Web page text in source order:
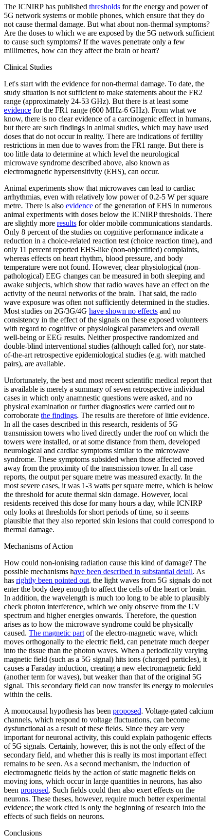
The ICNIRP has published thresholds for the energy and power of
5G network systems or mobile phones, which ensure that they do
not cause thermal damage. But what about non-thermal symptoms?
Are the doses to which we are exposed by the 5G network sufficient
to cause such symptoms? If the waves penetrate only a few
millimetres, how can they affect the brain or heart?
Clinical Studies
Let's start with the evidence for non-thermal damage. To date, the
study situation is not sufficient to make statements about the FR2
range (approximately 24-53 GHz). But there is at least some
evidence for the FR1 range (600 MHz-6 GHz). From what we
know, there is no clear evidence of a carcinogenic effect in humans,
but there are such findings in animal studies, which may have used
doses that do not occur in reality. There are indications of fertility
restrictions in men due to waves from the FR1 range. But there is
too little data to determine at which level the neurological
microwave syndrome described above, also known as
electromagnetic hypersensitivity (EHS), can occur.
Animal experiments show that microwaves can lead to cardiac
arrhythmias, even with relatively low power of 0.2-5 W per square
metre. There is also evidence of the generation of EHS in numerous
animal experiments with doses below the ICNIRP thresholds. There
are slightly more results for older mobile communications standards.
Only 8 percent of the studies on cognitive performance indicate a
reduction in a choice-related reaction test (choice reaction time), and
only 11 percent reported EHS-like (non-objectified) complaints,
whereas effects on heart rhythm, blood pressure, and body
temperature were not found. However, clear physiological (non-
pathological) EEG changes can be measured in both sleeping and
awake subjects, which show that radio waves have an effect on the
activity of the neural networks of the brain. That said, the radio
wave exposure was often not sufficiently determined in the studies.
Most studies on 2G/3G/4G have shown no effects and no
consistency in the effect of the signals on these exposed volunteers
with regard to cognitive or physiological parameters and overall
well-being or EEG results. Neither prospective randomized and
double-blind interventional studies (although called for), nor state-
of-the-art retrospective epidemiological studies (e.g. with matched
pairs), are available.
Unfortunately, the best and most recent scientific medical report that
is available is merely a summary of seven retrospective individual
cases in which only anamnestic questions were asked, and no
physical examination or further diagnostics were carried out to
corroborate the findings. The results are therefore of little evidence.
In all the cases described in this research, residents of 5G
transmission towers who lived directly under the roof on which the
towers were installed, or at some distance from them, developed
neurological and cardiac symptoms similar to the microwave
syndrome. These symptoms subsided when those affected moved
away from the proximity of the transmission tower. In all case
reports, the output per square metre was measured exactly. In the
most severe cases, it was 1-3 watts per square metre, which is below
the threshold for acute thermal skin damage. However, local
residents received this dose for many hours a day, while ICNIRP
only looks at thresholds for short periods of time, so it seems
plausible that they also reported skin lesions that could correspond to
thermal damage.
Mechanisms of Action
How could non-ionising radiation cause this kind of damage? The
possible mechanisms have been described in substantial detail. As
has rightly been pointed out, the light waves from 5G signals do not
enter the body deep enough to affect the cells of the heart or brain.
In addition, the wavelength is much too long to be able to plausibly
check photon interference, which we only observe from the UV
spectrum and higher energies onwards. Therefore, the question
arises as to how the microwave syndrome could be physically
caused. The magnetic part of the electro-magnetic wave, which
moves orthogonally to the electric field, can penetrate much deeper
into the tissue than the photon waves. When a periodically varying
magnetic field (such as a 5G signal) hits ions (charged particles), it
causes a Faraday induction, creating a new electromagnetic field
(another term for waves), but weaker than that of the original 5G
signal. This secondary field can now transfer its energy to molecules
within the cells.
A monocausal hypothesis has been proposed. Voltage-gated calcium
channels, which respond to voltage fluctuations, can become
dysfunctional as a result of these fields. Since they are very
important for neuronal activity, this could explain pathogenic effects
of 5G signals. Certainly, however, this is not the only effect of the
secondary field, and whether this is really its most important effect
remains to be seen. As a second mechanism, the induction of
electromagnetic fields by the action of static magnetic fields on
moving ions, which occur in large quantities in neurons, has also
been proposed. Such fields could then also exert effects on the
neurons. These theses, however, require much better experimental
evidence; the work cited is only the beginning of research into the
effects of such fields on neurons.
Conclusions